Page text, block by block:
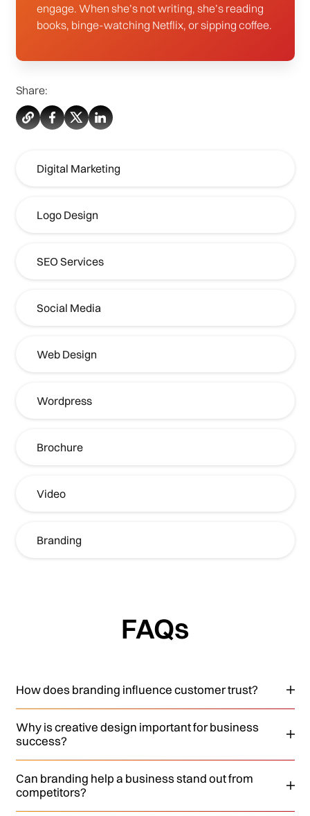
engage. When she’s not writing, she’s reading
books, binge-watching Netflix, or sipping coffee.
Share:
Digital Marketing
Logo Design
SEO Services
Social Media
Web Design
Wordpress
Brochure
Video
Branding
FAQs
How does branding influence customer trust?
Why is creative design important for business
success?
Can branding help a business stand out from
competitors?